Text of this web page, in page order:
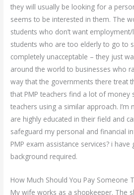
they will usually be looking for a
seems to be interested in them. The
students who don’t want
students who are too elderly to go to
completely unacceptable – they just
around the world to businesses who
way that the governments there treat
that PMP teachers find a lot of money
teachers using a similar approach.
are highly educated in their field and
safeguard my personal and financial
PMP exam assistance services? i have
background required.
How Much Should You Pay Someone
My wife works as a shopkeeper. The